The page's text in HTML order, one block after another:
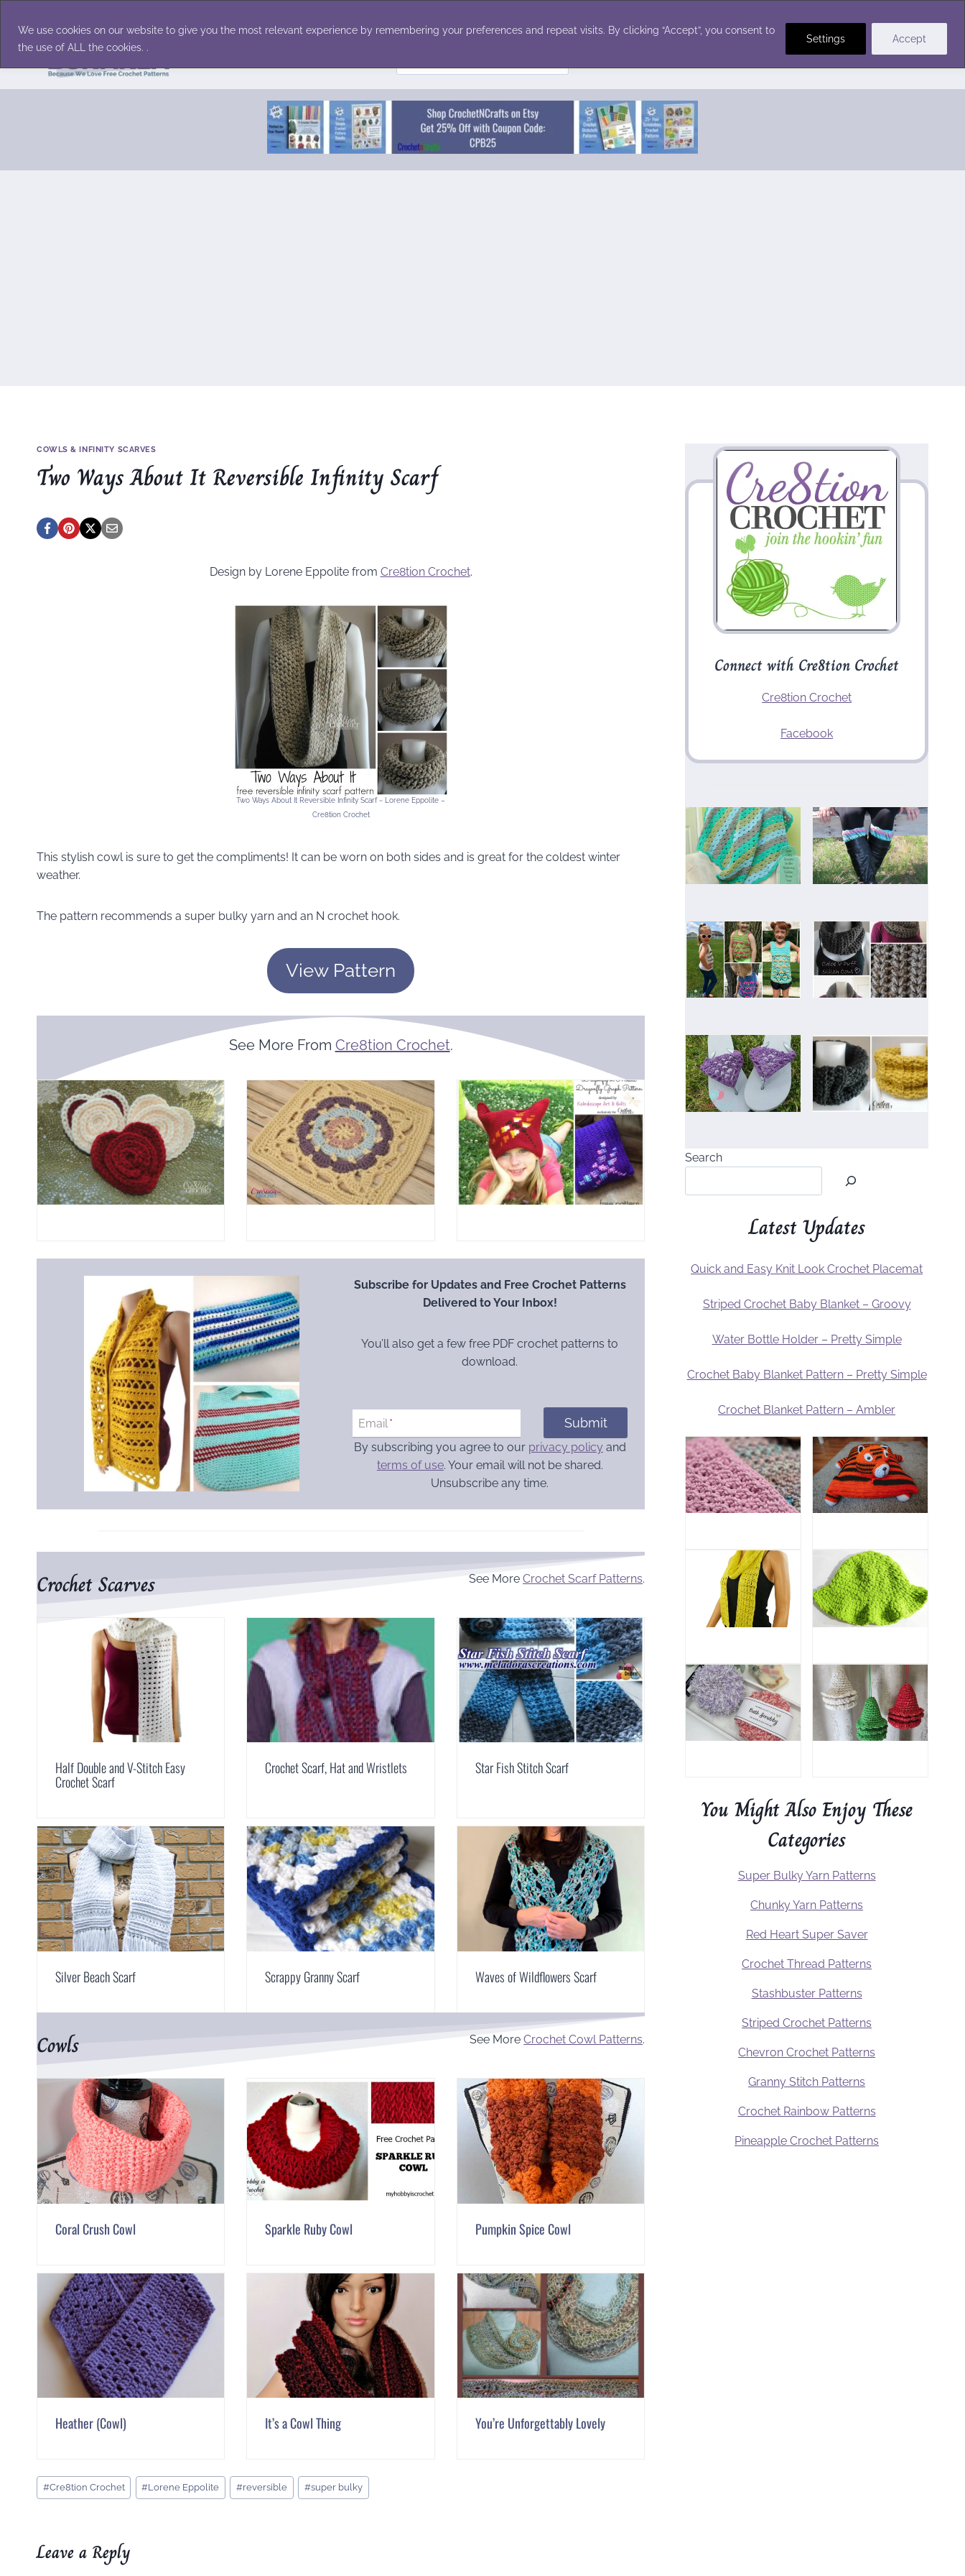
We use cookies on our website to give you the most relevant experience by remembering your preferences and repeat visits. By clicking “Accept”, you consent to
the use of ALL the cookies. .
Settings Accept
content
for:
COWLS & INFINITY SCARVES
Two Ways About It Reversible Infinity Scarf
Design by Lorene Eppolite from Cre8tion Crochet.
Two Ways About It Reversible Infinity Scarf ~ Lorene Eppolite –
Cre8tion Crochet
This stylish cowl is sure to get the compliments! It can be worn on both sides and is great for the coldest winter
weather.
The pattern recommends a super bulky yarn and an N crochet hook.
View Pattern
See More From Cre8tion Crochet.
Subscribe for Updates and Free Crochet Patterns
Delivered to Your Inbox!
You’ll also get a few free PDF crochet patterns to
download.
Email * Submit
By subscribing you agree to our privacy policy and
terms of use. Your email will not be shared.
Unsubscribe any time.
Crochet Scarves See MoreCrochet Scarf Patterns.
Half Double and V-Stitch Easy
Crochet Scarf
Crochet Scarf, Hat and Wristlets Star Fish Stitch Scarf
Silver Beach Scarf Scrappy Granny Scarf Waves of Wildflowers Scarf
Cowls See MoreCrochet Cowl Patterns.
Coral Crush Cowl Sparkle Ruby Cowl Pumpkin Spice Cowl
Heather (Cowl) It’s a Cowl Thing You’re Unforgettably Lovely
Post
Tags:
#Cre8tion Crochet #Lorene Eppolite #reversible #super bulky
Leave a Reply
Connect with Cre8tion Crochet
Cre8tion Crochet
Facebook
Search
Latest Updates
Quick and Easy Knit Look Crochet Placemat
Striped Crochet Baby Blanket – Groovy
Water Bottle Holder – Pretty Simple
Crochet Baby Blanket Pattern – Pretty Simple
Crochet Blanket Pattern – Ambler
You Might Also Enjoy These
Categories
Super Bulky Yarn Patterns
Chunky Yarn Patterns
Red Heart Super Saver
Crochet Thread Patterns
Stashbuster Patterns
Striped Crochet Patterns
Chevron Crochet Patterns
Granny Stitch Patterns
Crochet Rainbow Patterns
Pineapple Crochet Patterns